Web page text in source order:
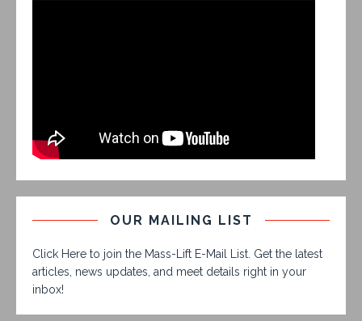
OUR MAILING LIST
Click Here to join the Mass-Lift E-Mail List. Get the latest
articles, news updates, and meet details right in your
inbox!